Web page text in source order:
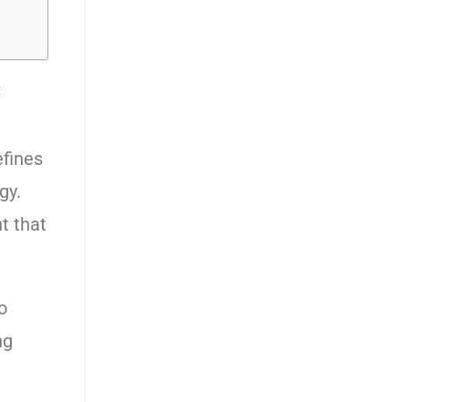
that